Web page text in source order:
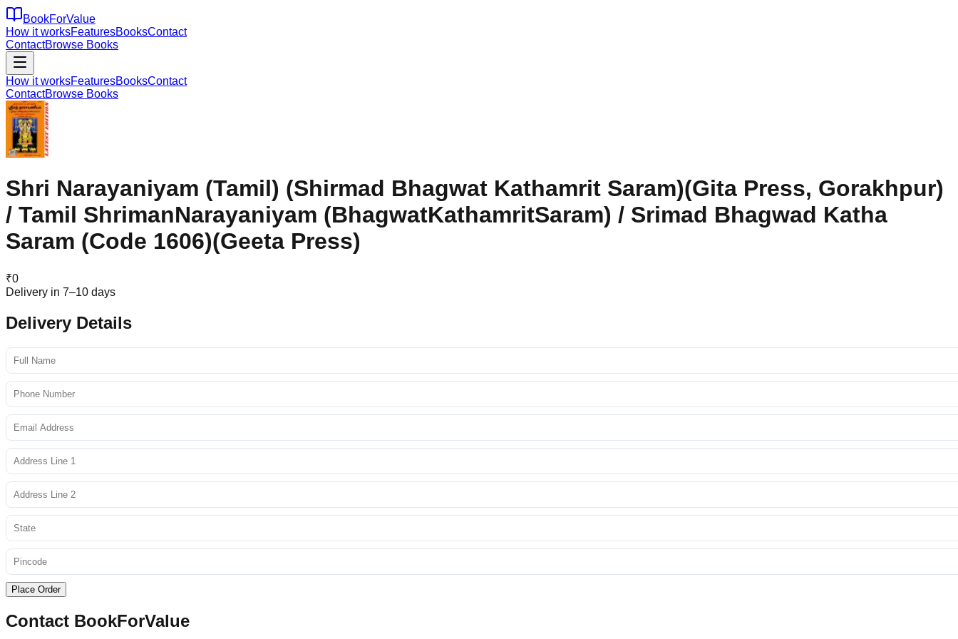
BookForValue
How it worksFeaturesBooksContact
ContactBrowse Books
How it worksFeaturesBooksContact
ContactBrowse Books
Shri Narayaniyam (Tamil) (Shirmad Bhagwat Kathamrit Saram)(Gita Press, Gorakhpur)
/ Tamil ShrimanNarayaniyam (BhagwatKathamritSaram) / Srimad Bhagwad Katha
Saram (Code 1606)(Geeta Press)
₹0
Delivery in 7–10 days
Delivery Details
Place Order
Contact BookForValue